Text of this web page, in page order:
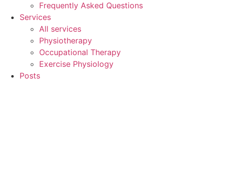
Frequently Asked Questions
Services
All services
Physiotherapy
Occupational Therapy
Exercise Physiology
Posts